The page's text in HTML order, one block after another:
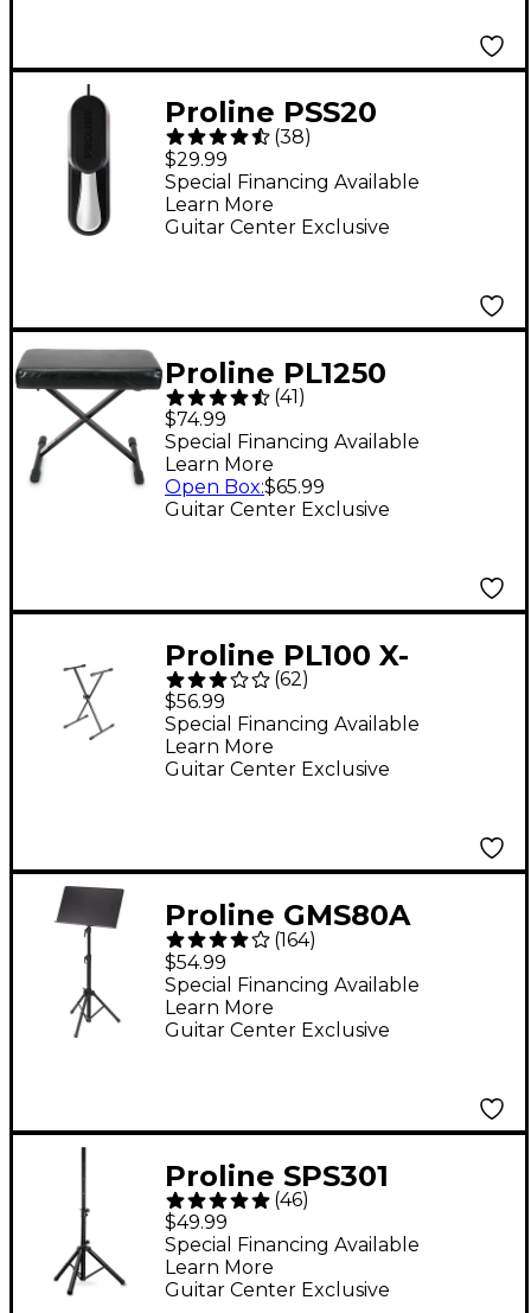
Proline PSS20
Universal Piano-Style
Sustain Pedal
(38)
$29.99
Guitar Center Exclusive
Special Financing Available
Learn More
Proline PL1250
Keyboard Bench
(41)
$74.99
Guitar Center Exclusive
Special Financing Available
Learn More
Open Box:$65.99
Proline PL100 X-
Braced Keyboard
Stand
(62)
$56.99
Guitar Center Exclusive
Special Financing Available
Learn More
Proline GMS80A
Conductor Sheet
Music Stand
(164)
$54.99
Guitar Center Exclusive
Special Financing Available
Learn More
Proline SPS301
Lightweight
Adjustable Speaker
Stand With Carrying
(46)
$49.99
Guitar Center Exclusive
Special Financing Available
Learn More